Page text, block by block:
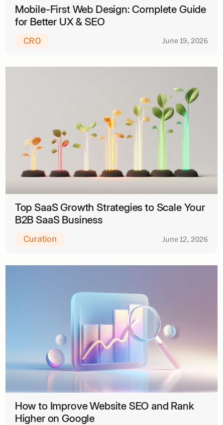
Mobile-First Web Design: Complete Guide
for Better UX & SEO
CRO June 19, 2026
Top SaaS Growth Strategies to Scale Your
B2B SaaS Business
Curation June 12, 2026
How to Improve Website SEO and Rank
Higher on Google